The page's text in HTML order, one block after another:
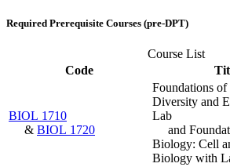
Required Prerequisite Courses (pre-DPT)
Course List
Code
BIOL 1710
& BIOL 1720
Foundations
Diversity and
Lab
and
Biology: Cell
Biology with